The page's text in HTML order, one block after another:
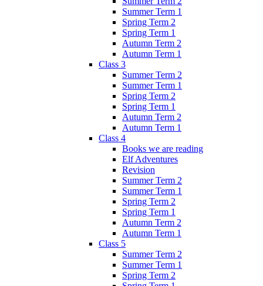
Summer Term 1
Spring Term 2
Spring Term 1
Autumn Term 2
Autumn Term 1
Class 3
Summer Term 2
Summer Term 1
Spring Term 2
Spring Term 1
Autumn Term 2
Autumn Term 1
Class 4
Books we are reading
Elf Adventures
Revision
Summer Term 2
Summer Term 1
Spring Term 2
Spring Term 1
Autumn Term 2
Autumn Term 1
Class 5
Summer Term 2
Summer Term 1
Spring Term 2